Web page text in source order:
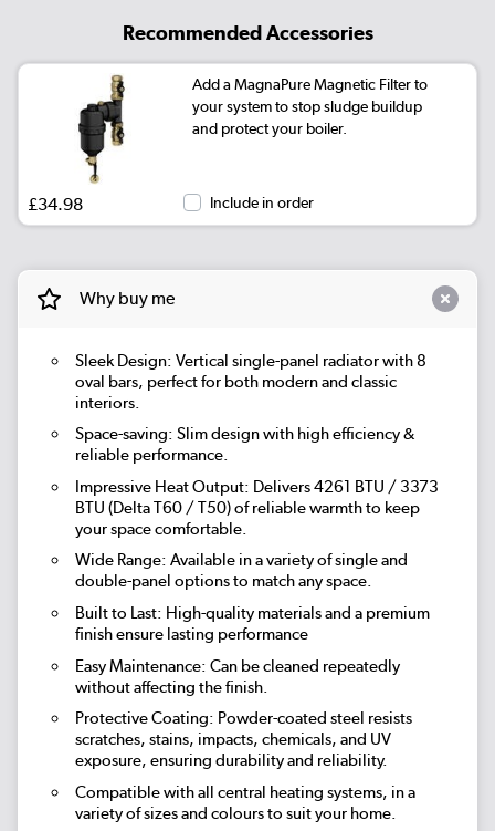
Recommended Accessories
Add a MagnaPure Magnetic Filter to
your system to stop sludge buildup
and protect your boiler.
£34.98 Include in order
Why buy me
Sleek Design: Vertical single-panel radiator with 8
oval bars, perfect for both modern and classic
interiors.
Space-saving: Slim design with high efficiency &
reliable performance.
Impressive Heat Output: Delivers 4261 BTU / 3373
BTU (Delta T60 / T50) of reliable warmth to keep
your space comfortable.
Wide Range: Available in a variety of single and
double-panel options to match any space.
Built to Last: High-quality materials and a premium
finish ensure lasting performance
Easy Maintenance: Can be cleaned repeatedly
without affecting the finish.
Protective Coating: Powder-coated steel resists
scratches, stains, impacts, chemicals, and UV
exposure, ensuring durability and reliability.
Compatible with all central heating systems, in a
variety of sizes and colours to suit your home.